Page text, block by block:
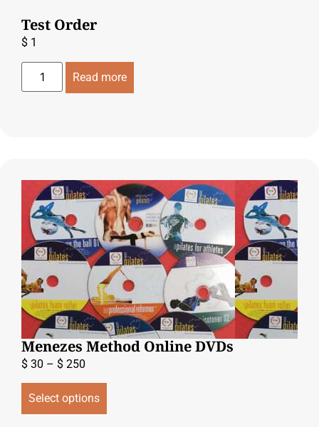
Test Order
$ 1
Read more
Menezes Method Online DVDs
$ 30 – $ 250
Select options